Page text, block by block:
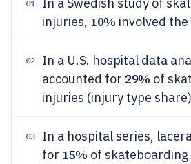
01
injuries, 10% involved
02
In a U.S. hospital data
accounted for 29% of
injuries (injury type
03
In a hospital series,
for 15% of